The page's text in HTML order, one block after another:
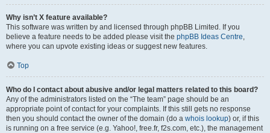
Why isn’t X feature available?
This software was written by and licensed through phpBB Limited. If you
believe a feature needs to be added please visit the phpBB Ideas Centre,
where you can upvote existing ideas or suggest new features.
Top
Who do I contact about abusive and/or legal matters related to this board?
Any of the administrators listed on the “The team” page should be an
appropriate point of contact for your complaints. If this still gets no response
then you should contact the owner of the domain (do a whois lookup) or, if this
is running on a free service (e.g. Yahoo!, free.fr, f2s.com, etc.), the management